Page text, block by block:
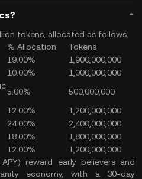
tokens, allocated as follows:
% Allocation
Tokens
19.00%
1,900,000,000
10.00%
1,000,000,000
5.00%
500,000,000
12.00%
1,200,000,000
24.00%
2,400,000,000
18.00%
1,800,000,000
12.00%
1,200,000,000
reward early believers and
economy, with a 30-day